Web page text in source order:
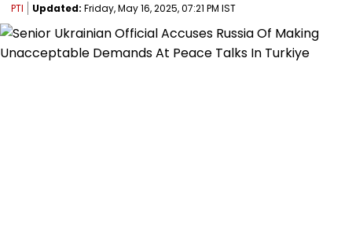
PTI Updated: Friday, May 16, 2025, 07:21 PM IST